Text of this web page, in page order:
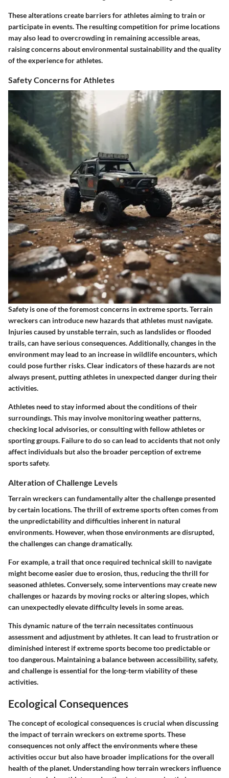
These alterations create barriers for athletes aiming to train or
participate in events. The resulting competition for prime locations
may also lead to overcrowding in remaining accessible areas,
raising concerns about environmental sustainability and the quality
of the experience for athletes.
Safety Concerns for Athletes
Safety is one of the foremost concerns in extreme sports. Terrain
wreckers can introduce new hazards that athletes must navigate.
Injuries caused by unstable terrain, such as landslides or flooded
trails, can have serious consequences. Additionally, changes in the
environment may lead to an increase in wildlife encounters, which
could pose further risks. Clear indicators of these hazards are not
always present, putting athletes in unexpected danger during their
activities.
Athletes need to stay informed about the conditions of their
surroundings. This may involve monitoring weather patterns,
checking local advisories, or consulting with fellow athletes or
sporting groups. Failure to do so can lead to accidents that not only
affect individuals but also the broader perception of extreme
sports safety.
Alteration of Challenge Levels
Terrain wreckers can fundamentally alter the challenge presented
by certain locations. The thrill of extreme sports often comes from
the unpredictability and difficulties inherent in natural
environments. However, when those environments are disrupted,
the challenges can change dramatically.
For example, a trail that once required technical skill to navigate
might become easier due to erosion, thus, reducing the thrill for
seasoned athletes. Conversely, some interventions may create new
challenges or hazards by moving rocks or altering slopes, which
can unexpectedly elevate difficulty levels in some areas.
This dynamic nature of the terrain necessitates continuous
assessment and adjustment by athletes. It can lead to frustration or
diminished interest if extreme sports become too predictable or
too dangerous. Maintaining a balance between accessibility, safety,
and challenge is essential for the long-term viability of these
activities.
Ecological Consequences
The concept of ecological consequences is crucial when discussing
the impact of terrain wreckers on extreme sports. These
consequences not only affect the environments where these
activities occur but also have broader implications for the overall
health of the planet. Understanding how terrain wreckers influence